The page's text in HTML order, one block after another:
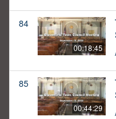
84
00:18:45
85
00:44:29